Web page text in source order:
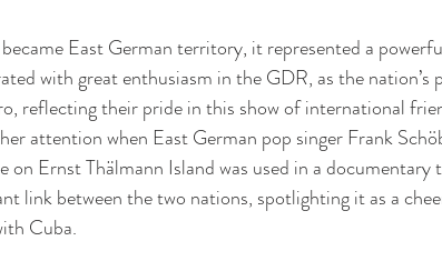
East German territory, it represented a
with great enthusiasm in the GDR, as the nation’s
reflecting their pride in this show of international
attention when East German pop singer Frank
Ernst Thälmann Island was used in a documentary
link between the two nations, spotlighting it as a
Cuba.